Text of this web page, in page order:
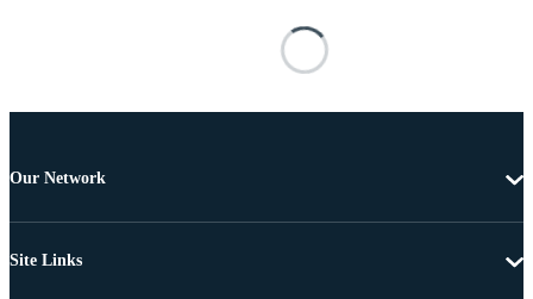
Our Network
Site Links